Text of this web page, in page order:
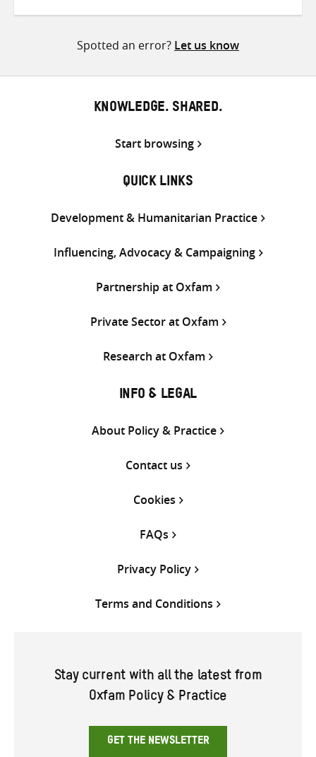
Spotted an error? Let us know
KNOWLEDGE. SHARED.
Start browsing
QUICK LINKS
Development & Humanitarian Practice
Influencing, Advocacy & Campaigning
Partnership at Oxfam
Private Sector at Oxfam
Research at Oxfam
INFO & LEGAL
About Policy & Practice
Contact us
Cookies
FAQs
Privacy Policy
Terms and Conditions
Stay current with all the latest from
Oxfam Policy & Practice
GET THE NEWSLETTER